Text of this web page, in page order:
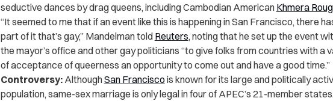
seductive dances by drag queens, including Cambodian American Khmera
“It seemed to me that if an event like this is happening in San Francisco, there
part of it that’s gay,” Mandelman told Reuters, noting that he set up the event
the mayor’s office and other gay politicians “to give folks from countries with a
of acceptance of queerness an opportunity to come out and have a good time.”
Controversy:AlthoughSan Franciscois known for its large and politically
population, same-sex marriage is only legal in four of APEC’s 21-member